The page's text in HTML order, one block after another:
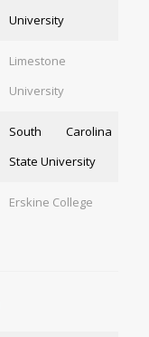
University
Limestone
University
South Carolina
State University
Erskine College